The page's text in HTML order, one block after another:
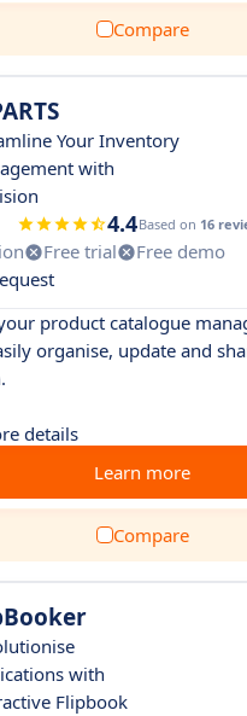
Compare
Your Inventory
with
4.4Based on 16
Free trial
Free demo
product catalogue
organise, update and
details
Learn more
Compare
with
Flipbook